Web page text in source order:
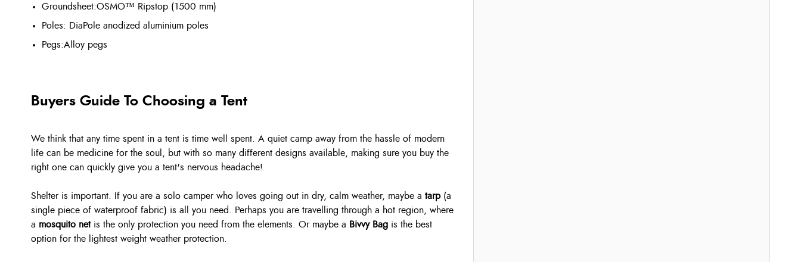
Groundsheet:OSMO™ Ripstop (1500 mm)
Poles: DiaPole anodized aluminium poles
Pegs:Alloy pegs
Buyers Guide To Choosing a Tent
We think that any time spent in a tent is time well spent. A quiet camp away from the hassle of modern
life can be medicine for the soul, but with so many different designs available, making sure you buy the
right one can quickly give you a tent's nervous headache!
Shelter is important. If you are a solo camper who loves going out in dry, calm weather, maybe a tarp (a
single piece of waterproof fabric) is all you need. Perhaps you are travelling through a hot region, where
a mosquito net is the only protection you need from the elements. Or maybe a Bivvy Bag is the best
option for the lightest weight weather protection.